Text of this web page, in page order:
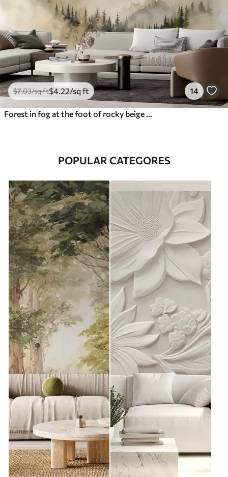
$7.03/sq ft$4.22/sq ft 14
POPULAR CATEGORES